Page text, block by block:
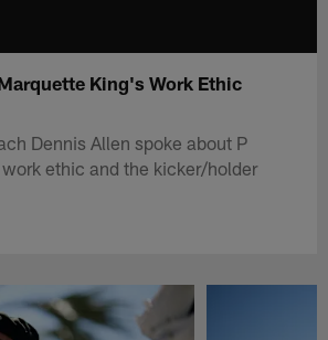
King's Work Ethic
Dennis Allen spoke about P
ethic and the kicker/holder